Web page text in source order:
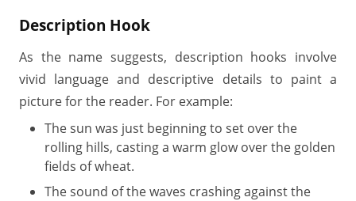
Description Hook
As the name suggests, description hooks involve
vivid language and descriptive details to paint a
picture for the reader. For example:
The sun was just beginning to set over the
rolling hills, casting a warm glow over the golden
fields of wheat.
The sound of the waves crashing against the